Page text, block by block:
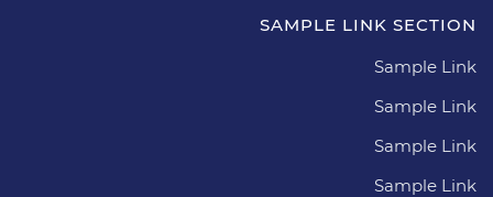
SAMPLE LINK SECTION
Sample Link
Sample Link
Sample Link
Sample Link